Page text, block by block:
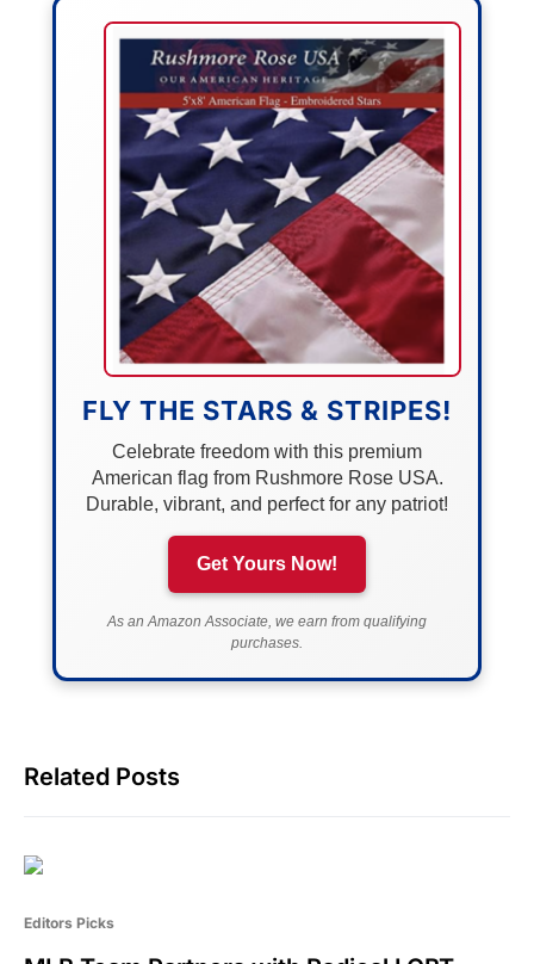
FLY THE STARS & STRIPES!
Celebrate freedom with this premium
American flag from Rushmore Rose USA.
Durable, vibrant, and perfect for any patriot!
Get Yours Now!
As an Amazon Associate, we earn from qualifying
purchases.
Related Posts
Editors Picks